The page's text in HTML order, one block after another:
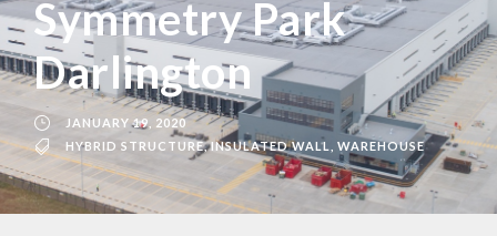
Symmetry Park
Darlington
JANUARY 19, 2020
HYBRID STRUCTURE, INSULATED WALL WAREHOUSE